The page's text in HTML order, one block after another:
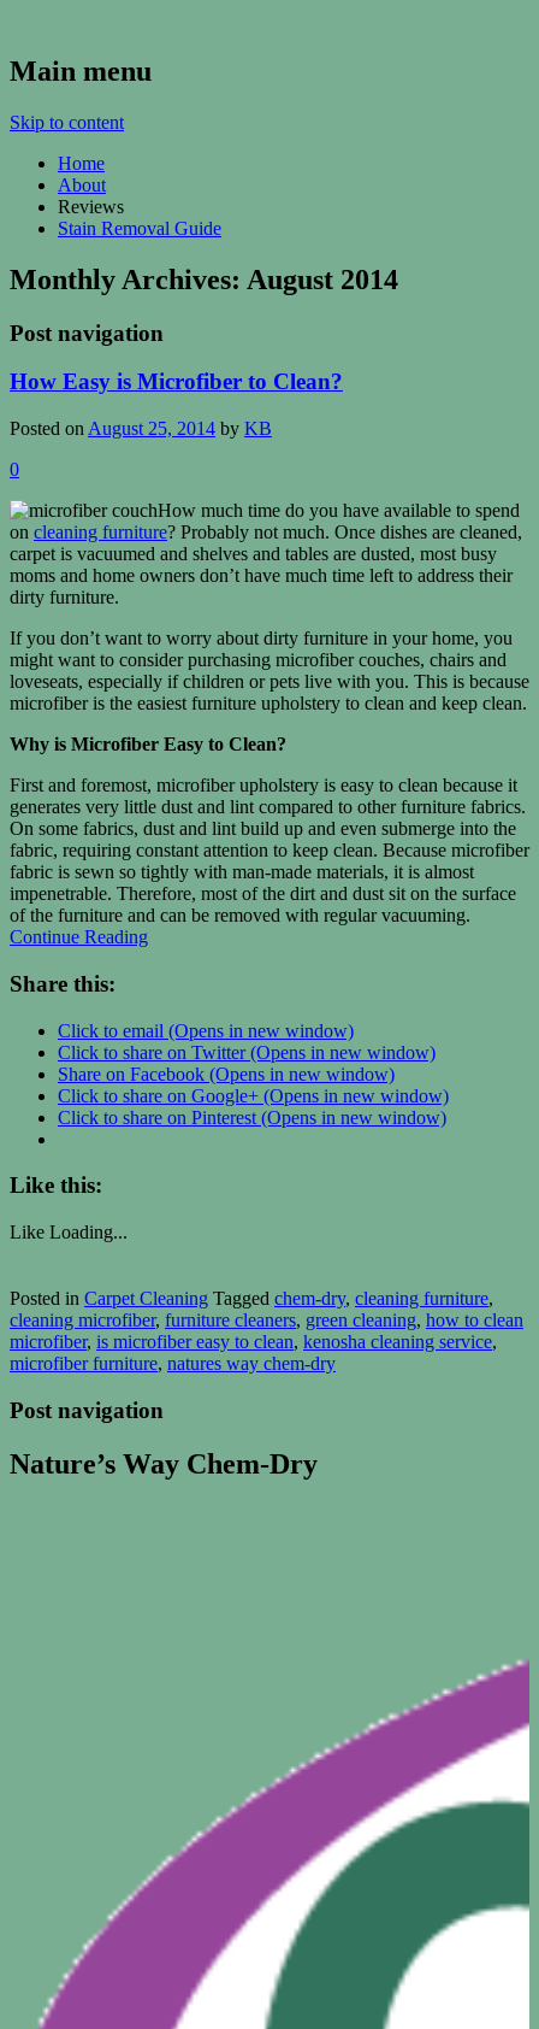
Kenosha Carpet Cleaning Blog
Main menu
Skip to content
Home
About
Reviews
Stain Removal Guide
Monthly Archives: August 2014
Post navigation
How Easy is Microfiber to Clean?
Posted on August 25, 2014 by KB
0
How much time do you have available to spend
on cleaning furniture? Probably not much. Once dishes are cleaned,
carpet is vacuumed and shelves and tables are dusted, most busy
moms and home owners don’t have much time left to address their
dirty furniture.
If you don’t want to worry about dirty furniture in your home, you
might want to consider purchasing microfiber couches, chairs and
loveseats, especially if children or pets live with you. This is because
microfiber is the easiest furniture upholstery to clean and keep clean.
Why is Microfiber Easy to Clean?
First and foremost, microfiber upholstery is easy to clean because it
generates very little dust and lint compared to other furniture fabrics.
On some fabrics, dust and lint build up and even submerge into the
fabric, requiring constant attention to keep clean. Because microfiber
fabric is sewn so tightly with man-made materials, it is almost
impenetrable. Therefore, most of the dirt and dust sit on the surface
of the furniture and can be removed with regular vacuuming.
Continue Reading
Share this:
Click to email (Opens in new window)
Click to share on Twitter (Opens in new window)
Share on Facebook (Opens in new window)
Click to share on Google+ (Opens in new window)
Click to share on Pinterest (Opens in new window)
Like this:
Like Loading...
Posted in Carpet Cleaning Tagged chem-dry, cleaning furniture,
cleaning microfiber, furniture cleaners, green cleaning, how to clean
microfiber, is microfiber easy to clean, kenosha cleaning service,
microfiber furniture, natures way chem-dry
Post navigation
Nature’s Way Chem-Dry